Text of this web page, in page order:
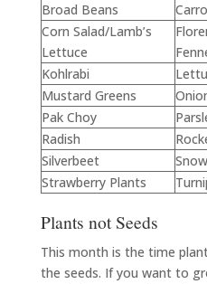
Broad Beans
Corn Salad/Lamb’s
Lettuce
Kohlrabi
Mustard Greens
Pak Choy
Radish
Silverbeet
Strawberry Plants
Plants not Seeds
This month is the time
the seeds. If you want to